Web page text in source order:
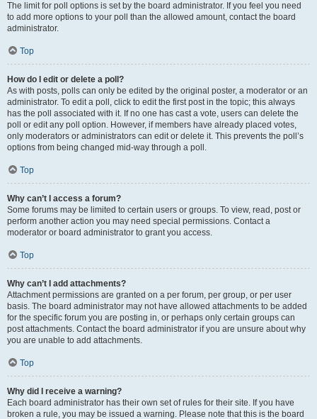
The limit for poll options is set by the board administrator. If you feel you need
to add more options to your poll than the allowed amount, contact the board
administrator.
Top
How do I edit or delete a poll?
As with posts, polls can only be edited by the original poster, a moderator or an
administrator. To edit a poll, click to edit the first post in the topic; this always
has the poll associated with it. If no one has cast a vote, users can delete the
poll or edit any poll option. However, if members have already placed votes,
only moderators or administrators can edit or delete it. This prevents the poll’s
options from being changed mid-way through a poll.
Top
Why can’t I access a forum?
Some forums may be limited to certain users or groups. To view, read, post or
perform another action you may need special permissions. Contact a
moderator or board administrator to grant you access.
Top
Why can’t I add attachments?
Attachment permissions are granted on a per forum, per group, or per user
basis. The board administrator may not have allowed attachments to be added
for the specific forum you are posting in, or perhaps only certain groups can
post attachments. Contact the board administrator if you are unsure about why
you are unable to add attachments.
Top
Why did I receive a warning?
Each board administrator has their own set of rules for their site. If you have
broken a rule, you may be issued a warning. Please note that this is the board